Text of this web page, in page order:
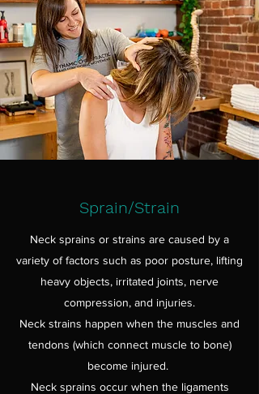
Sprain/Strain
Neck sprains or strains are caused by a
variety of factors such as poor posture, lifting
heavy objects, irritated joints, nerve
compression, and injuries.
Neck strains happen when the muscles and
tendons (which connect muscle to bone)
become injured.
Neck sprains occur when the ligaments